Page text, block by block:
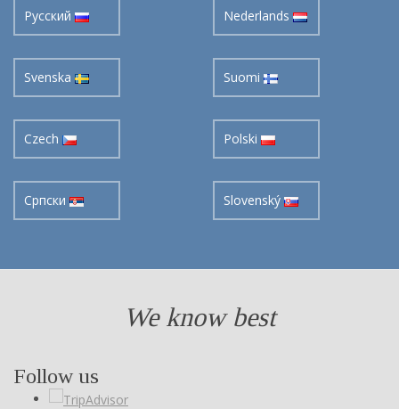
Pусский Nederlands
Svenska Suomi
Czech Polski
Cрпски Slovenský
We know best
Follow us